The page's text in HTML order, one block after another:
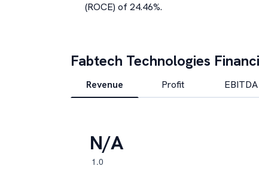
(ROCE) of 24.46%.
Fabtech Technologies
Revenue Profit EBITDA
N/A